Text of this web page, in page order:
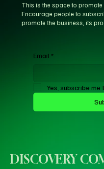
Email *
Yes, subscribe
This is the space to
Encourage people to
promote the business, its
DISCOVERY